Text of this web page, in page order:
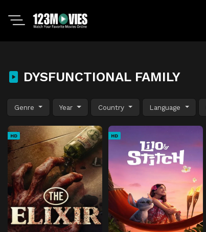
DYSFUNCTIONAL FAMILY
Genre Year Country Language
HD HD